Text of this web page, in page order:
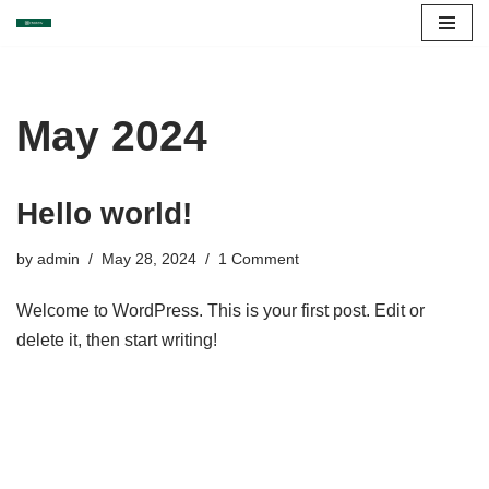
content
May 2024
Hello world!
by admin May 28, 2024 1 Comment
Welcome to WordPress. This is your first post. Edit or
delete it, then start writing!